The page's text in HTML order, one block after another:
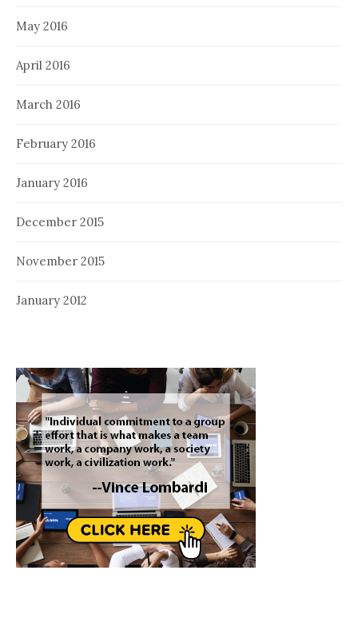
May 2016
April 2016
March 2016
February 2016
January 2016
December 2015
November 2015
January 2012